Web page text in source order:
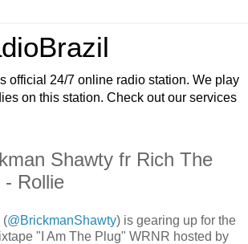
official 24/7 online radio station. We play
on this station. Check out our services
Shawty fr Rich The
Rollie
(@BrickmanShawty) is gearing up for the
"I Am The Plug" WRNR hosted by